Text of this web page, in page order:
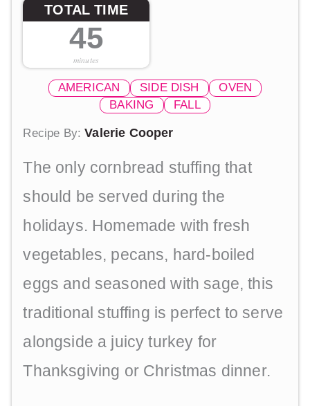
TOTAL TIME
45
minutes
Recipe By:Valerie Cooper
The only cornbread stuffing that
should be served during the
holidays. Homemade with fresh
vegetables, pecans, hard-boiled
eggs and seasoned with sage, this
traditional stuffing is perfect to serve
alongside a juicy turkey for
Thanksgiving or Christmas dinner.
AMERICAN SIDE DISH
OVEN
BAKING
FALL